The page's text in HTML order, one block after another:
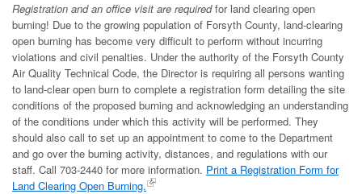
Registration and an office visit are requiredfor land clearing open
burning! Due to the growing population of Forsyth County, land-clearing
open burning has become very difficult to perform without incurring
violations and civil penalties. Under the authority of the Forsyth County
Air Quality Technical Code, the Director is requiring all persons wanting
to land-clear open burn to complete a registration form detailing the site
conditions of the proposed burning and acknowledging an understanding
of the conditions under which this activity will be performed. They
should also call to set up an appointment to come to the Department
and go over the burning activity, distances, and regulations with our
staff. Call 703-2440 for more information. Print a Registration Form for
Land Clearing Open Burning.